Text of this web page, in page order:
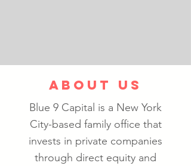
ABOUT US
Blue 9 Capital is a New York
City-based family office that
invests in private companies
through direct equity and